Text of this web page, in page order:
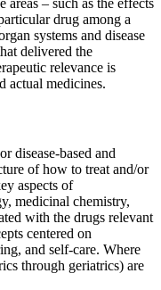
– such as the effects
drug among a
systems and disease
delivered the
relevance is
actual medicines.
disease-based and
of how to treat and/or
aspects of
medicinal chemistry,
with the drugs relevant
centered on
and self-care. Where
through geriatrics) are